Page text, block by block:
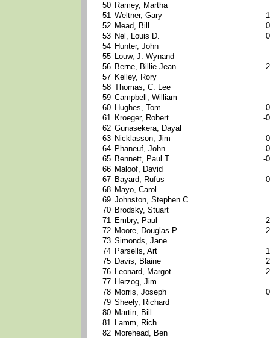
50 Ramey, Martha
51 Weltner, Gary
52 Mead, Bill
53 Nel, Louis D.
54 Hunter, John
55 Louw, J. Wynand
56 Berne, Billie Jean
57 Kelley, Rory
58 Thomas, C. Lee
59 Campbell, William
60 Hughes, Tom
61 Kroeger, Robert
-
62 Gunasekera, Dayal
63 Nicklasson, Jim
64 Phaneuf, John
-
65 Bennett, Paul T.
-
66 Maloof, David
67 Bayard, Rufus
68 Mayo, Carol
69 Johnston, Stephen C.
70 Brodsky, Stuart
71 Embry, Paul
72 Moore, Douglas P.
73 Simonds, Jane
74 Parsells, Art
75 Davis, Blaine
76 Leonard, Margot
77 Herzog, Jim
78 Morris, Joseph
79 Sheely, Richard
80 Martin, Bill
81 Lamm, Rich
82 Morehead, Ben